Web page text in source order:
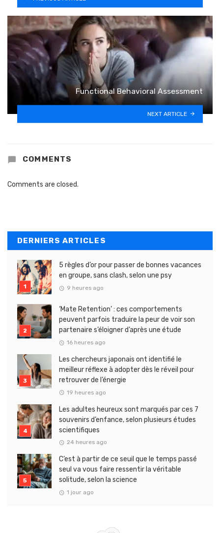
Functional Behavioral Assessment
NEXT ARTICLE
COMMENTS
Comments are closed.
DERNIERS ARTICLES
5 règles d’or pour passer de bonnes vacances
en groupe, sans clash, selon une psy
9 heures ago
‘Mate Retention’ : ces comportements
peuvent parfois traduire la peur de voir son
partenaire s’éloigner d’après une étude
16 heures ago
Les chercheurs japonais ont identifié le
meilleur réflexe à adopter dès le réveil pour
retrouver de l’énergie
19 heures ago
Les adultes heureux sont marqués par ces 7
souvenirs d’enfance, selon plusieurs études
scientifiques
24 heures ago
C’est à partir de ce seuil que le temps passé
seul va vous faire ressentir la véritable
solitude, selon la science
1 jour ago